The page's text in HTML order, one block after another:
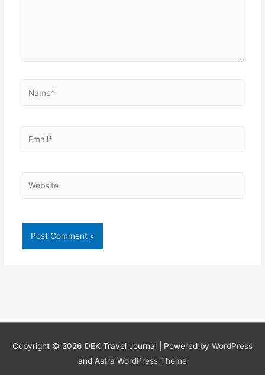
Copyright © 2026 DEK Travel Journal | Powered by WordPress
and Astra WordPress Theme